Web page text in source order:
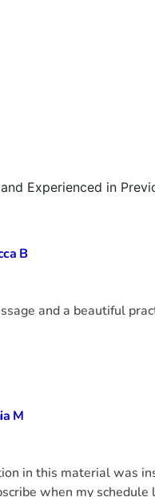
Experienced in